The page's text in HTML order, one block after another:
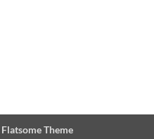
Flatsome Theme